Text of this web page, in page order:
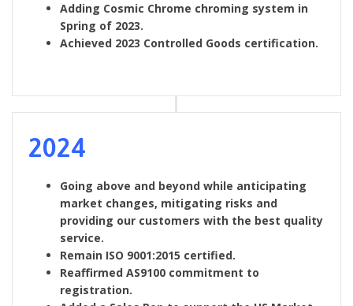
Adding Cosmic Chrome chroming system in
Spring of 2023.
Achieved 2023 Controlled Goods certification.
2024
Going above and beyond while anticipating
market changes, mitigating risks and
providing our customers with the best quality
service.
Remain ISO 9001:2015 certified.
Reaffirmed AS9100 commitment to
registration.